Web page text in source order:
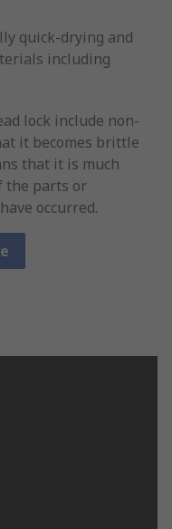
quick-drying and
including
lock include non-
it becomes brittle
that it is much
the parts or
occurred.